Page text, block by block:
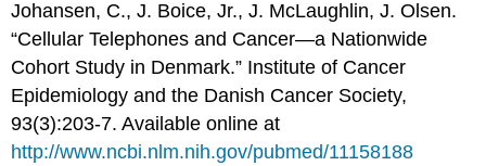
Johansen, C., J. Boice, Jr., J. McLaughlin, J. Olsen.
“Cellular Telephones and Cancer—a Nationwide
Cohort Study in Denmark.” Institute of Cancer
Epidemiology and the Danish Cancer Society,
93(3):203-7. Available online at
http://www.ncbi.nlm.nih.gov/pubmed/11158188